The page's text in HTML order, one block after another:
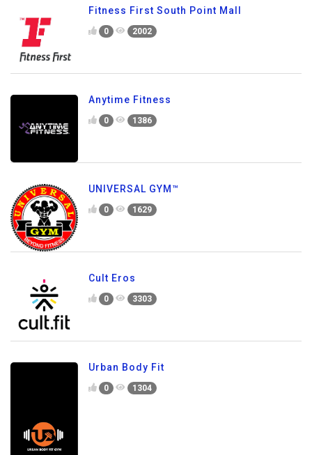
Fitness First South Point Mall
0 2002
Anytime Fitness
0 1386
UNIVERSAL GYM™
0 1629
Cult Eros
0 3303
Urban Body Fit
0 1304